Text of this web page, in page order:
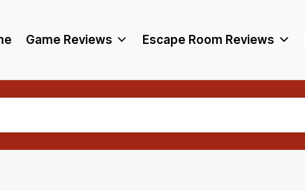
Game Reviews Escape Room Reviews